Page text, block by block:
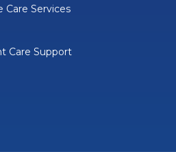
Care Services
Care Support